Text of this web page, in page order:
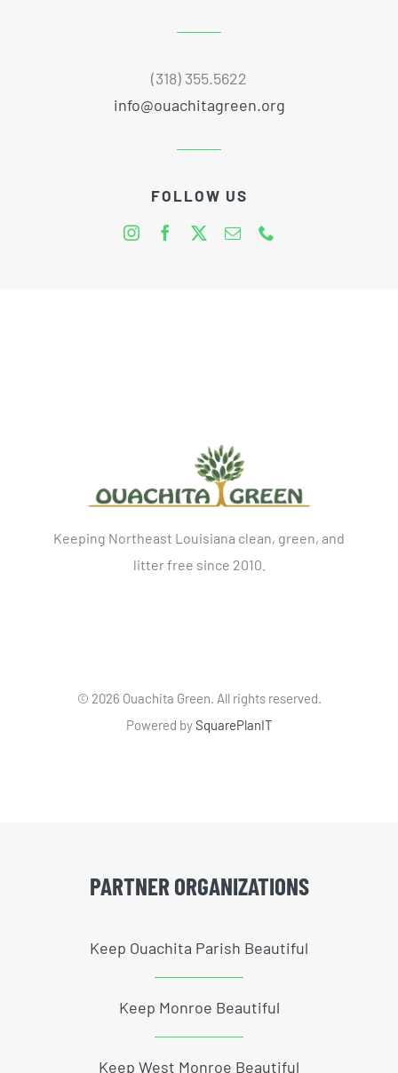
(318) 355.5622
info@ouachitagreen.org
FOLLOW US
Keeping Northeast Louisiana clean, green, and
litter free since 2010.
© 2026 Ouachita Green. All rights reserved.
Powered bySquarePlanIT
PARTNER ORGANIZATIONS
Keep Ouachita Parish Beautiful
Keep Monroe Beautiful
Keep West Monroe Beautiful